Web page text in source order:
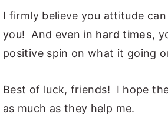
I firmly believe you attitude
you! And even in hard times,
positive spin on what it going
Best of luck, friends! I hope
as much as they help me.